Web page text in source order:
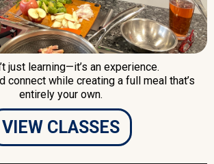
just learning—it’s an experience.
connect while creating a full meal that’s
entirely your own.
VIEW CLASSES